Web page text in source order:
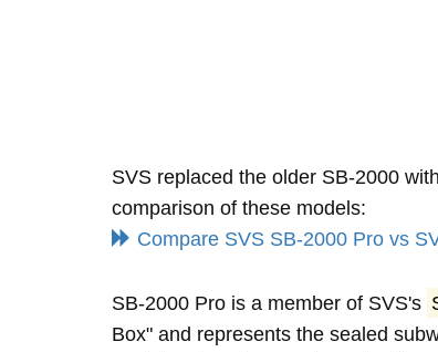
SVS replaced the older SB-2000
comparison of these models:
Compare SVS SB-2000 Pro vs
SB-2000 Pro is a member of SVS's
Box" and represents the sealed